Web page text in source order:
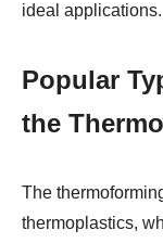
ideal applications.
Popular
the
The
thermoplastics,